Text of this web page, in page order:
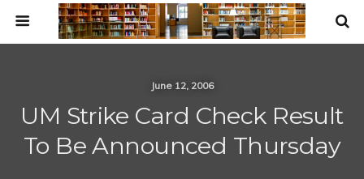
June 12, 2006
UM Strike Card Check Result
To Be Announced Thursday